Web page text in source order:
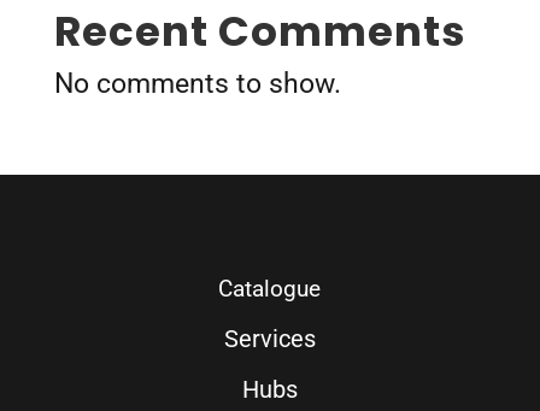
Recent Comments
No comments to show.
Catalogue
Services
Hubs